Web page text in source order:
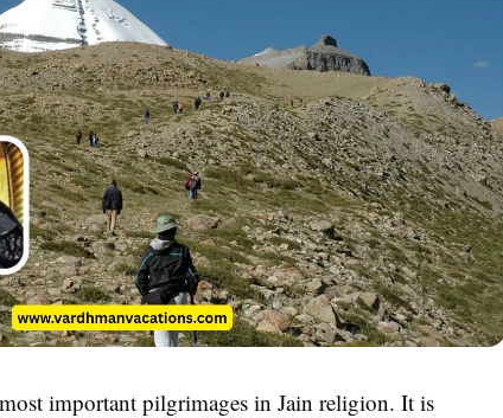
important pilgrimages in Jain religion. It is